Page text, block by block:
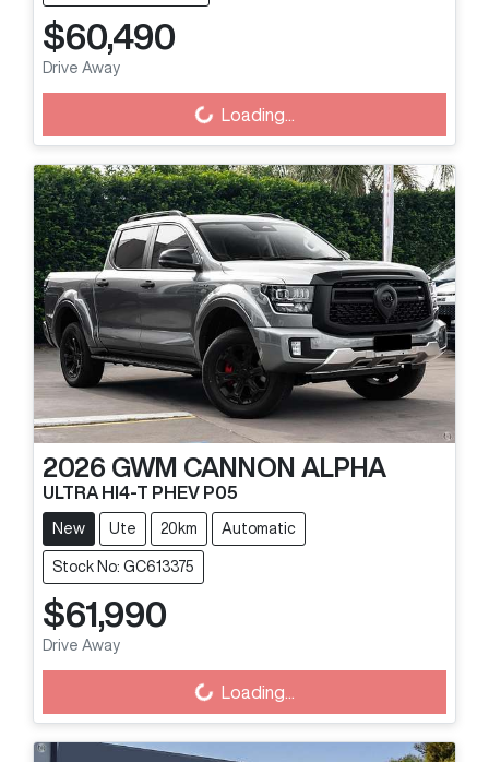
$60,490
Drive Away
Loading... Loading...
2026 GWM CANNON ALPHA
ULTRA HI4-T PHEV P05
New Ute 20km Automatic
Stock No: GC613375
$61,990
Drive Away
Loading... Loading...